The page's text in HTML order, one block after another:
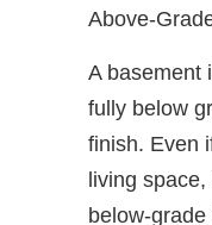
Above-
A basement
fully below
finish. Even
living
below-